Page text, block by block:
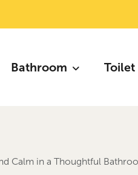
Bathroom Toilet
Calm in a Thoughtful